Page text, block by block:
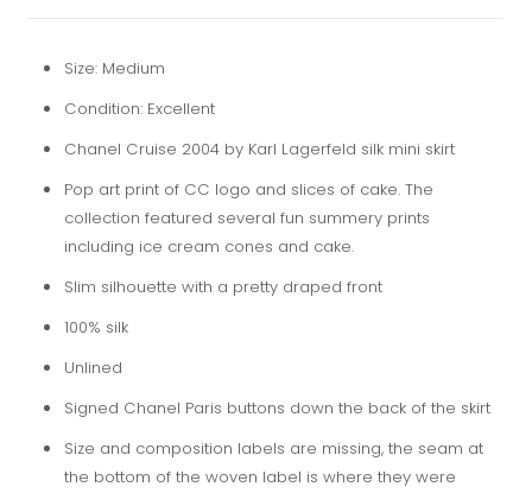
Size: Medium
Condition: Excellent
Chanel Cruise 2004 by Karl Lagerfeld silk mini skirt
Pop art print of CC logo and slices of cake. The
collection featured several fun summery prints
including ice cream cones and cake.
Slim silhouette with a pretty draped front
100% silk
Unlined
Signed Chanel Paris buttons down the back of the skirt
Size and composition labels are missing, the seam at
the bottom of the woven label is where they were